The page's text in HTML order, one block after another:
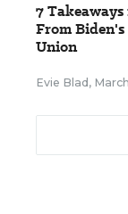
7
From
Union
Evie Blad ,